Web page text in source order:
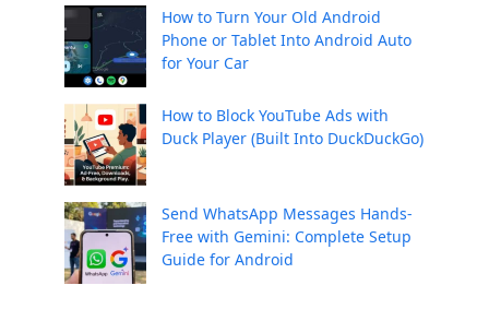
How to Turn Your Old Android
Phone or Tablet Into Android Auto
for Your Car
How to Block YouTube Ads with
Duck Player (Built Into DuckDuckGo)
Send WhatsApp Messages Hands-
Free with Gemini: Complete Setup
Guide for Android